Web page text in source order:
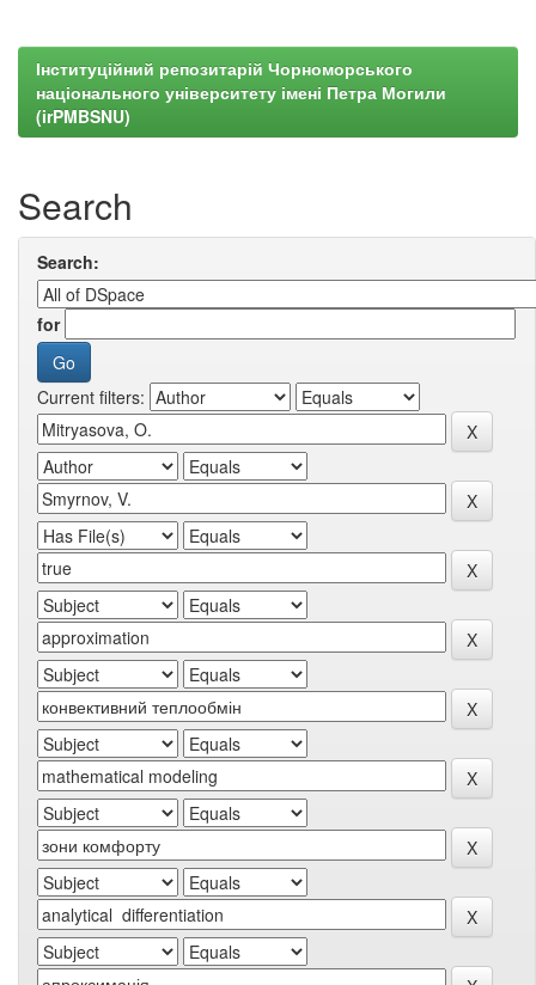
Інституційний репозитарій Чорноморського
національного університету імені Петра Могили
(irPMBSNU)
Search
Search:
for
Current filters: